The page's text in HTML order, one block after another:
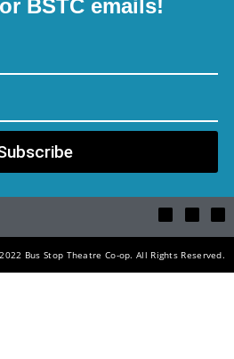
BSTC emails!
Bus Stop Theatre Co-op. All Rights Reserved.